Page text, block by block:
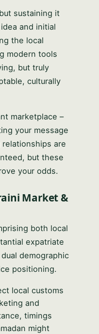
sustaining it
and initial
the local
modern tools
but truly
culturally
marketplace –
your message
are
but these
your odds.
Market &
both local
expatriate
demographic
positioning.
local customs
and
timings
might